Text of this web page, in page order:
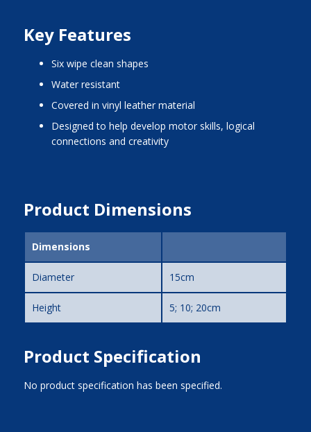
Key Features
six wipe clean shapes
water resistant
covered in vinyl leather material
designed to help develop motor skills, logical
connections and creativity
Product Dimensions
Dimensions
Diameter 15cm
Height 5; 10; 20cm
Product Specification
No product specification has been specified.